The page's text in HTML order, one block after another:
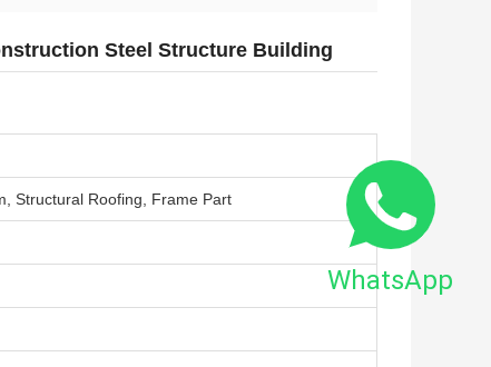
Steel Structure Building
Structural Roofing, Frame Part
WhatsApp